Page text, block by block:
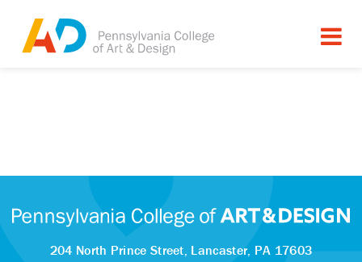
204 North Prince Street, Lancaster, PA 17603